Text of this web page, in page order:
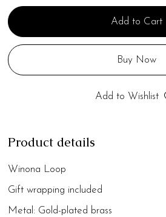
Add to Cart
Buy Now
Add to Wishlist
Product details
Winona Loop
Gift wrapping included
Metal: Gold-plated brass